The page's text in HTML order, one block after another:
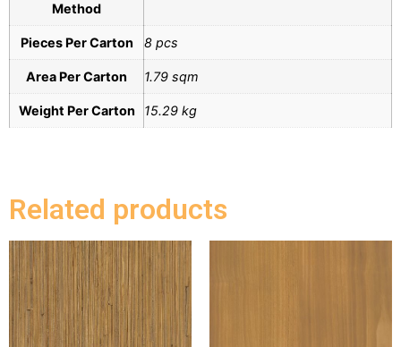
Method
Pieces Per Carton 8 pcs
Area Per Carton 1.79 sqm
Weight Per Carton 15.29 kg
Related products